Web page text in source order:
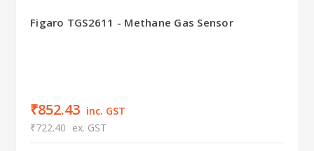
Figaro TGS2611 - Methane Gas Sensor
₹852.43 inc. GST
₹722.40 ex. GST